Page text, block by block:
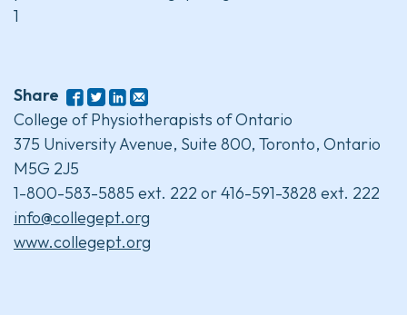
1
Share
College of Physiotherapists of Ontario
375 University Avenue, Suite 800, Toronto, Ontario
M5G 2J5
1-800-583-5885 ext. 222 or 416-591-3828 ext. 222
info@collegept.org
www.collegept.org